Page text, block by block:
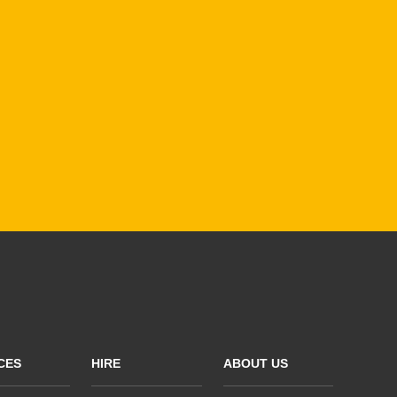
HIRE ABOUT US